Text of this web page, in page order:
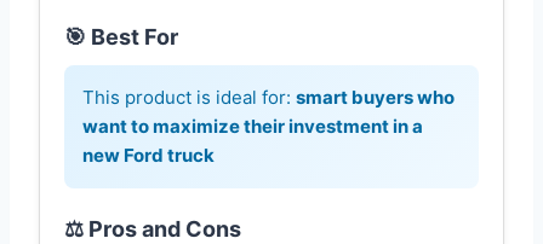
🎯 Best For
This product is ideal for: smart buyers who
want to maximize their investment in a
new Ford truck
⚖️ Pros and Cons